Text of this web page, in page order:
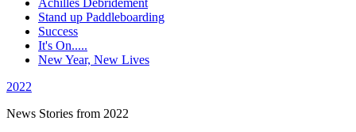
Stand up Paddleboarding
Success
It's On.....
New Year, New Lives
2022
News Stories from 2022